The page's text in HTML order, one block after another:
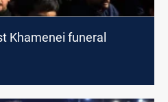
Khamenei funeral